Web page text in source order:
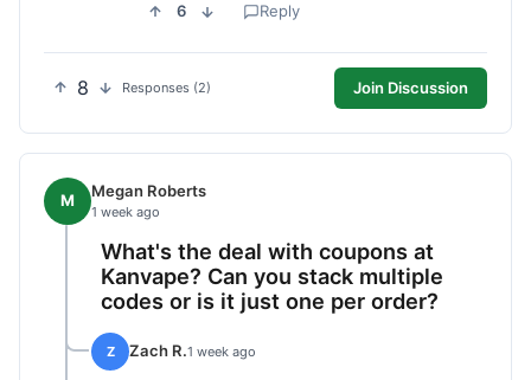
6 Reply
8 Responses (2) Join Discussion
M Megan Roberts
1 week ago
What's the deal with coupons at
Kanvape? Can you stack multiple
codes or is it just one per order?
Z Zach R.1 week ago